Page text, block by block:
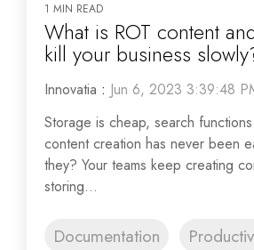
1 MIN READ
What is ROT content
kill your business
Innovatia : Jun 6, 2023 3:39:48
Storage is cheap, search
content creation has never been
they? Your teams keep creating
storing...
Documentation